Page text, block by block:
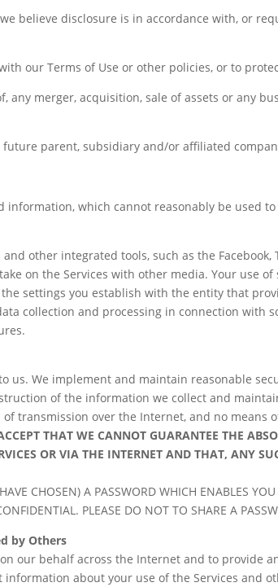
believe disclosure is in accordance with, or
our Terms of Use or other policies, or to
any merger, acquisition, sale of assets or any
parent, subsidiary and/or affiliated
information, which cannot reasonably be used
other integrated tools, such as the Facebook,
on the Services with other media. Your use
settings you establish with the entity that
collection and processing in connection with
us. We implement and maintain reasonable
of the information we collect and
transmission over the Internet, and no means
THAT WE CANNOT GUARANTEE THE
OR VIA THE INTERNET AND THAT, ANY
CHOSEN) A PASSWORD WHICH ENABLES
PLEASE DO NOT TO SHARE A
by Others
our behalf across the Internet and to provide
about your use of the Services and